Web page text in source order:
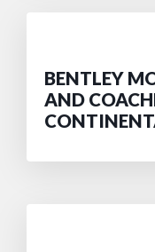
BENTLEY
AND